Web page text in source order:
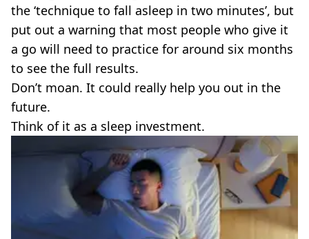
the ‘technique to fall asleep in two minutes’, but
put out a warning that most people who give it
a go will need to practice for around six months
to see the full results.
Don’t moan. It could really help you out in the
future.
Think of it as a sleep investment.